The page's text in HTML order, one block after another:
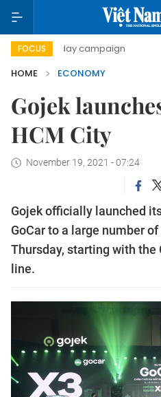
FOCUS
day campaign Viet
HOME
ECONOMY
Gojek
HCM City
November 19, 2021 - 07:24
Gojek officially launched
GoCar to a large number
Thursday, starting with the
line.